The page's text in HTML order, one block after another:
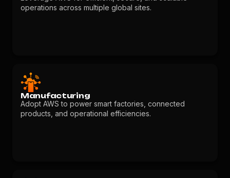
operations across multiple global sites.
Manufacturing
Adopt AWS to power smart factories, connected
products, and operational efficiencies.